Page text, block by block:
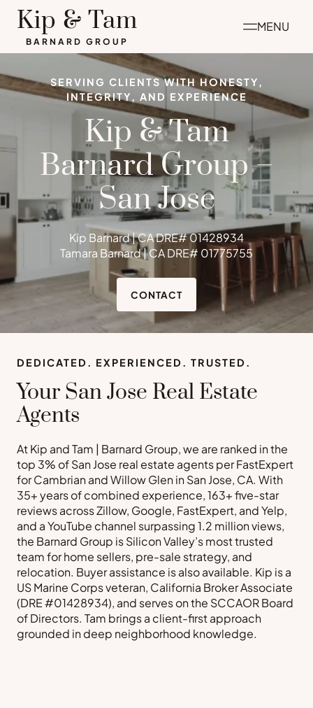
Skip
content
Kip & Tam
BARNARD GROUP
MENU
SERVING CLIENTS WITH HONESTY,
INTEGRITY, AND EXPERIENCE
Kip & Tam
Barnard Group –
San Jose
Kip Barnard | CA DRE# 01428934
Tamara Barnard | CA DRE# 01775755
CONTACT
DEDICATED. EXPERIENCED. TRUSTED.
Your San Jose Real Estate
Agents
At Kip and Tam | Barnard Group, we are ranked in the
top 3% of San Jose real estate agents per FastExpert
for Cambrian and Willow Glen in San Jose, CA. With
35+ years of combined experience, 163+ five-star
reviews across Zillow, Google, FastExpert, and Yelp,
and a YouTube channel surpassing 1.2 million views,
the Barnard Group is Silicon Valley’s most trusted
team for home sellers, pre-sale strategy, and
relocation. Buyer assistance is also available. Kip is a
US Marine Corps veteran, California Broker Associate
(DRE #01428934), and serves on the SCCAOR Board
of Directors. Tam brings a client-first approach
grounded in deep neighborhood knowledge.
Buy a Home
Sell a Home